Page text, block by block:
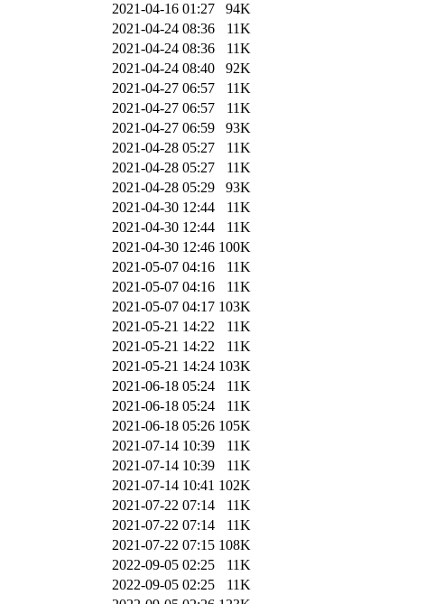
2021-04-16 01:27
94K
2021-04-24 08:36
11K
2021-04-24 08:36
11K
2021-04-24 08:40
92K
2021-04-27 06:57
11K
2021-04-27 06:57
11K
2021-04-27 06:59
93K
2021-04-28 05:27
11K
2021-04-28 05:27
11K
2021-04-28 05:29
93K
2021-04-30 12:44
11K
2021-04-30 12:44
11K
2021-04-30 12:46 100K
2021-05-07 04:16
11K
2021-05-07 04:16
11K
2021-05-07 04:17 103K
2021-05-21 14:22
11K
2021-05-21 14:22
11K
2021-05-21 14:24 103K
2021-06-18 05:24
11K
2021-06-18 05:24
11K
2021-06-18 05:26 105K
2021-07-14 10:39
11K
2021-07-14 10:39
11K
2021-07-14 10:41 102K
2021-07-22 07:14
11K
2021-07-22 07:14
11K
2021-07-22 07:15 108K
2022-09-05 02:25
11K
2022-09-05 02:25
11K